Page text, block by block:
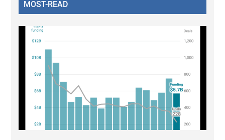
MOST-READ